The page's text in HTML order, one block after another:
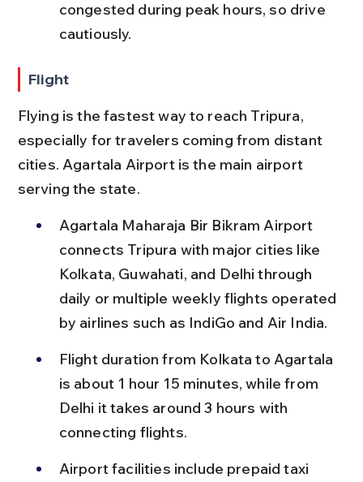
congested during peak hours, so drive
cautiously.
Flight
Flying is the fastest way to reach Tripura,
especially for travelers coming from distant
cities. Agartala Airport is the main airport
serving the state.
Agartala Maharaja Bir Bikram Airport
connects Tripura with major cities like
Kolkata, Guwahati, and Delhi through
daily or multiple weekly flights operated
by airlines such as IndiGo and Air India.
Flight duration from Kolkata to Agartala
is about 1 hour 15 minutes, while from
Delhi it takes around 3 hours with
connecting flights.
Airport facilities include prepaid taxi